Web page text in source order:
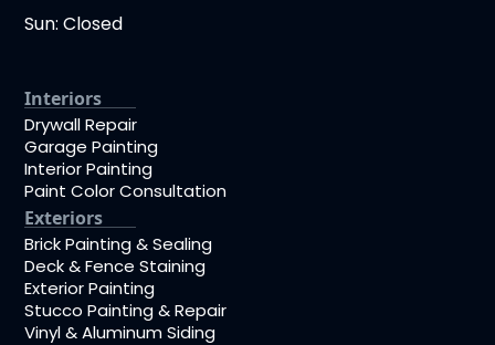
Sun: Closed
Interiors
Drywall Repair
Garage Painting
Interior Painting
Paint Color Consultation
Exteriors
Brick Painting & Sealing
Deck & Fence Staining
Exterior Painting
Stucco Painting & Repair
Vinyl & Aluminum Siding